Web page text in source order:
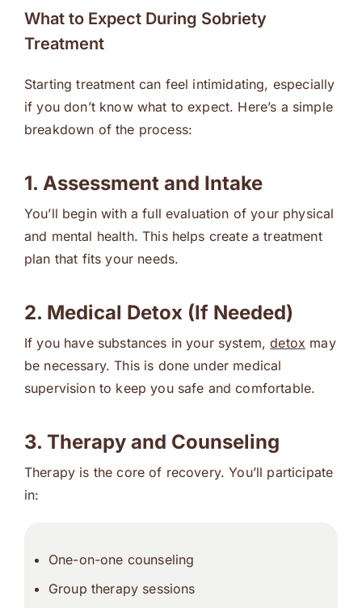
What to Expect During Sobriety
Treatment
Starting treatment can feel intimidating, especially
if you don’t know what to expect. Here’s a simple
breakdown of the process:
1. Assessment and Intake
You’ll begin with a full evaluation of your physical
and mental health. This helps create a treatment
plan that fits your needs.
2. Medical Detox (If Needed)
If you have substances in your system,detox may
be necessary. This is done under medical
supervision to keep you safe and comfortable.
3. Therapy and Counseling
Therapy is the core of recovery. You’ll participate
in:
One-on-one counseling
Group therapy sessions